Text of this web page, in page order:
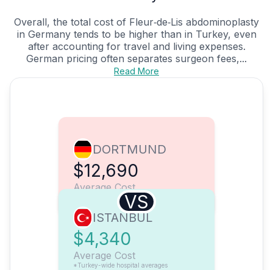
Overall, the total cost of Fleur‑de‑Lis abdominoplasty
in Germany tends to be higher than in Turkey, even
after accounting for travel and living expenses.
German pricing often separates surgeon fees,...
Read More
DORTMUND
$12,690
Average Cost
VS
ISTANBUL
$4,340
Average Cost
*Turkey-wide hospital averages